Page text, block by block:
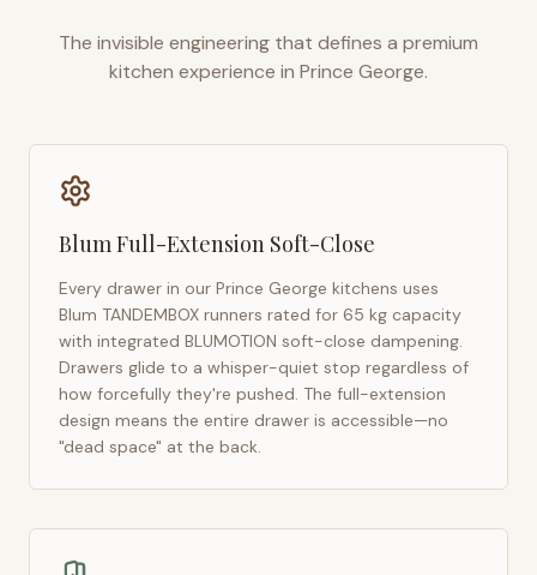
The invisible engineering that defines a premium
kitchen experience in Prince George.
Blum Full-Extension Soft-Close
Every drawer in our Prince George kitchens uses
Blum TANDEMBOX runners rated for 65 kg capacity
with integrated BLUMOTION soft-close dampening.
Drawers glide to a whisper-quiet stop regardless of
how forcefully they're pushed. The full-extension
design means the entire drawer is accessible—no
"dead space" at the back.